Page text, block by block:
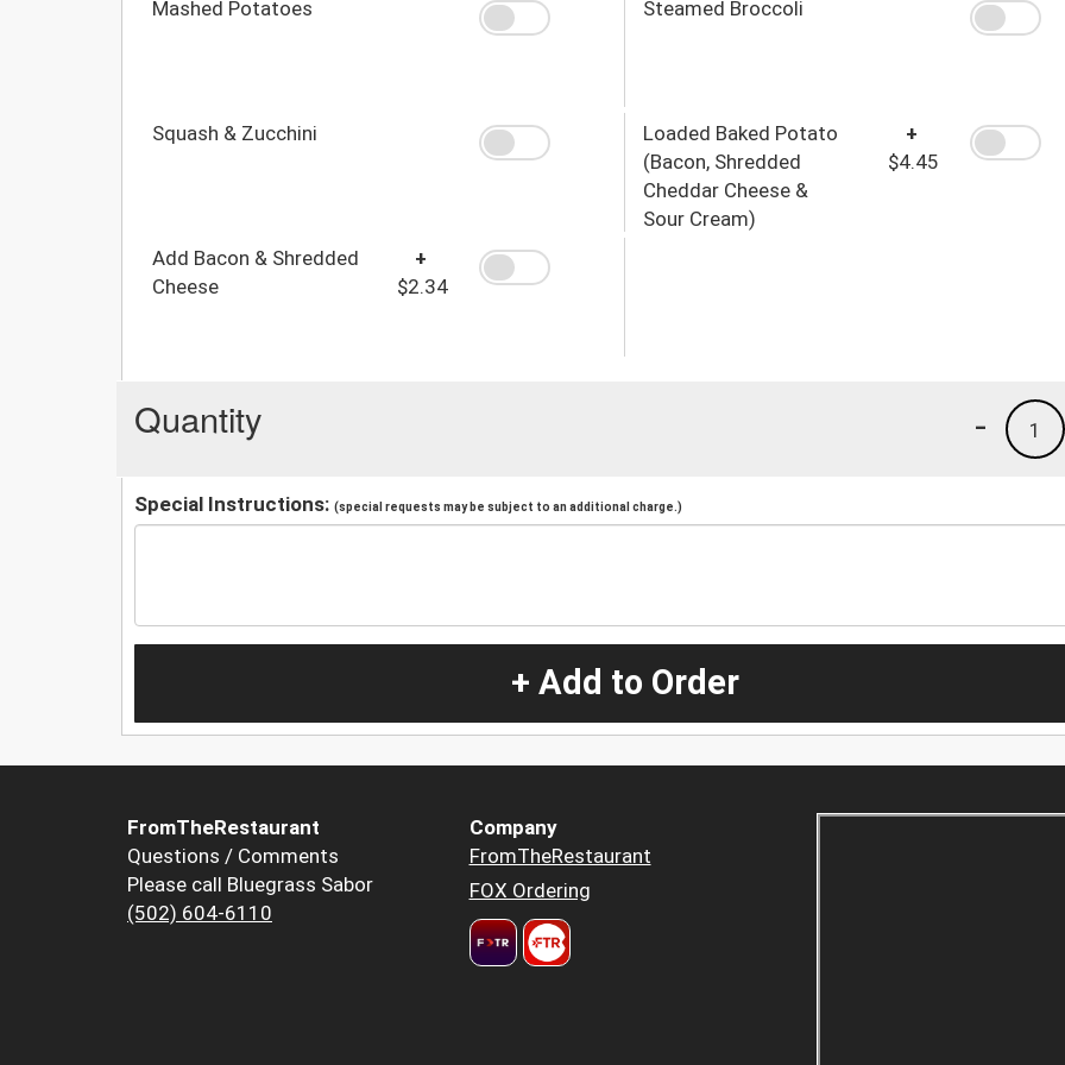
Mashed Potatoes Steamed Broccoli
Squash & Zucchini
Loaded Baked Potato
(Bacon, Shredded
Cheddar Cheese &
Sour Cream)
+
$4.45
Add Bacon & Shredded
Cheese
+
$2.34
Quantity 1
-
Special Instructions: (special requests may be subject to an additional charge.)
+ Add to Order
FromTheRestaurant
Questions / Comments
Please call Bluegrass Sabor
(502) 604-6110
Company
FromTheRestaurant
FOX Ordering